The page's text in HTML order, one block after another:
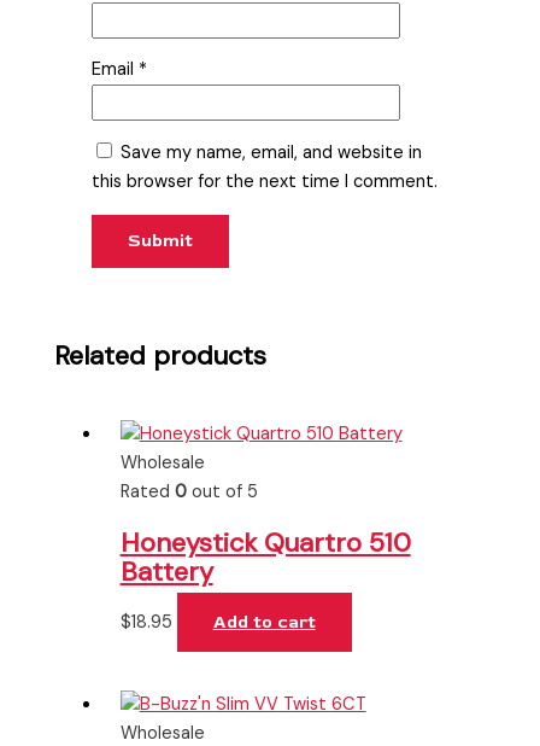
Email *
Save my name, email, and website in
this browser for the next time I comment.
Related products
Wholesale
Rated 0out of 5
Honeystick Quartro 510
Battery
$18.95 Add to cart
Wholesale